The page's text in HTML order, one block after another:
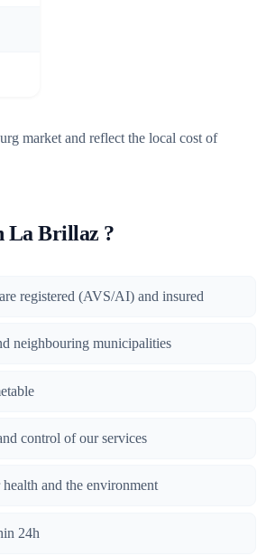
market and reflect the local cost of
La Brillaz ?
registered (AVS/AI) and insured
neighbouring municipalities
control of our services
and the environment
24h